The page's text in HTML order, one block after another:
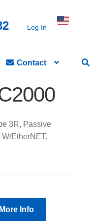
Log In
Contact
3R, Passive
EtherNET.
Info